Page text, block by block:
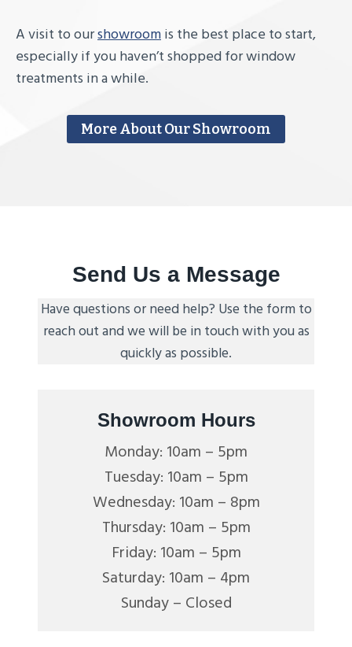
A visit to ourshowroomis the best place to start,
especially if you haven’t shopped for window
treatments in a while.
More About Our Showroom
Send Us a Message
Have questions or need help? Use the form to
reach out and we will be in touch with you as
quickly as possible.
Showroom Hours
Monday: 10am – 5pm
Tuesday: 10am – 5pm
Wednesday: 10am – 8pm
Thursday: 10am – 5pm
Friday: 10am – 5pm
Saturday: 10am – 4pm
Sunday – Closed